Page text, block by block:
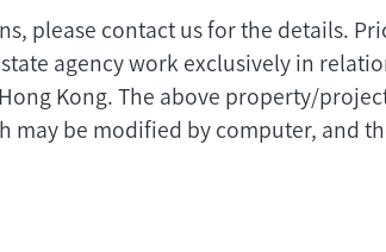
please contact us for the details.
agency work exclusively in
Kong. The above property/
may be modified by computer, and